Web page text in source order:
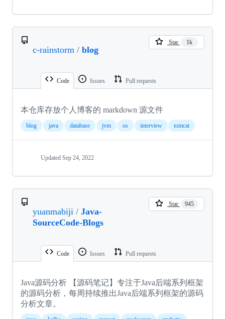
c-rainstorm / blog
Star 1k
Code Issues Pull requests
本仓库存放个人博客的 markdown 源文件
blog java database jvm os interview tomcat
Updated Sep 24, 2022
yuanmabiji / Java-
SourceCode-Blogs
Star 945
Code Issues Pull requests
Java源码分析 【源码笔记】专注于Java后端系列框架
的源码分析，每周持续推出Java后端系列框架的源码
分析文章。